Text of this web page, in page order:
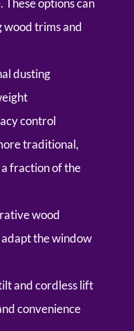
options can
wood trims and
dusting
control
traditional,
fraction of the
wood
the window
and cordless lift
convenience